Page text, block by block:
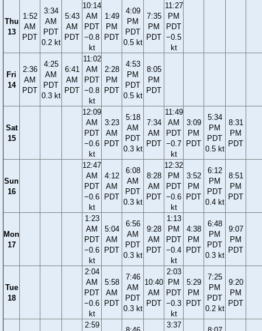
Thu
13
1:52
AM
PDT
3:34
AM
PDT
0.2 kt
5:43
AM
PDT
10:14
AM
PDT
−0.8
kt
1:49
PM
PDT
4:09
PM
PDT
0.5 kt
7:35
PM
PDT
11:27
PM
PDT
−0.5
kt
Fri
14
2:36
AM
PDT
4:25
AM
PDT
0.3 kt
6:41
AM
PDT
11:02
AM
PDT
−0.8
kt
2:28
PM
PDT
4:53
PM
PDT
0.5 kt
8:05
PM
PDT
Sat
15
12:09
AM
PDT
−0.6
kt
3:23
AM
PDT
5:18
AM
PDT
0.3 kt
7:34
AM
PDT
11:49
AM
PDT
−0.7
kt
3:09
PM
PDT
5:34
PM
PDT
0.5 kt
8:31
PM
PDT
Sun
16
12:47
AM
PDT
−0.6
kt
4:12
AM
PDT
6:08
AM
PDT
0.3 kt
8:28
AM
PDT
12:32
PM
PDT
−0.6
kt
3:52
PM
PDT
6:12
PM
PDT
0.4 kt
8:51
PM
PDT
Mon
17
1:23
AM
PDT
−0.6
kt
5:04
AM
PDT
6:56
AM
PDT
0.3 kt
9:28
AM
PDT
1:13
PM
PDT
−0.4
kt
4:38
PM
PDT
6:48
PM
PDT
0.3 kt
9:07
PM
PDT
Tue
18
2:04
AM
PDT
−0.6
kt
5:58
AM
PDT
7:46
AM
PDT
0.3 kt
10:40
AM
PDT
2:03
PM
PDT
−0.3
kt
5:29
PM
PDT
7:25
PM
PDT
0.2 kt
9:20
PM
PDT
2:59
3:37